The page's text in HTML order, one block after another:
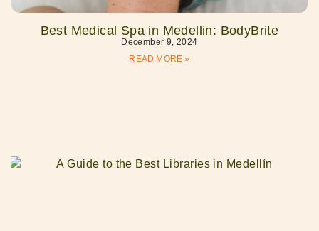
Best Medical Spa in Medellin: BodyBrite
December 9, 2024
READ MORE »